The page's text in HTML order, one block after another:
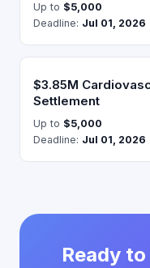
Up to $5,000
Deadline: Jul 01, 2026
$3.85M
Settlement
Up to $5,000
Deadline: Jul 01, 2026
Ready